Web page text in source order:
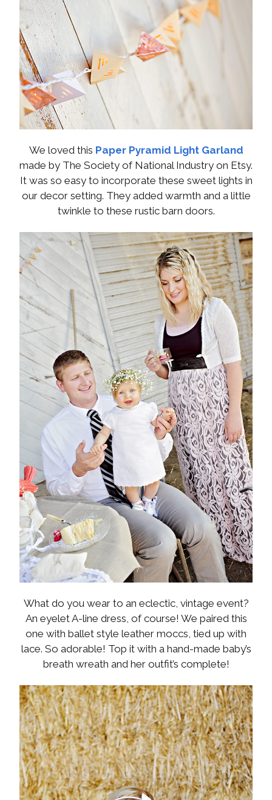
We loved this Paper Pyramid Light Garland
made by The Society of National Industry on Etsy.
It was so easy to incorporate these sweet lights in
our decor setting. They added warmth and a little
twinkle to these rustic barn doors.
What do you wear to an eclectic, vintage event?
An eyelet A-line dress, of course! We paired this
one with ballet style leather moccs, tied up with
lace. So adorable! Top it with a hand-made baby’s
breath wreath and her outfit’s complete!